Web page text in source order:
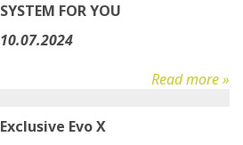
SYSTEM FOR YOU
10.07.2024
Read more »
Exclusive Evo X